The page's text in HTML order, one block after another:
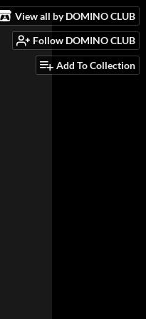
View all by DOMINO CLUB
Follow DOMINO CLUB
Add To Collection